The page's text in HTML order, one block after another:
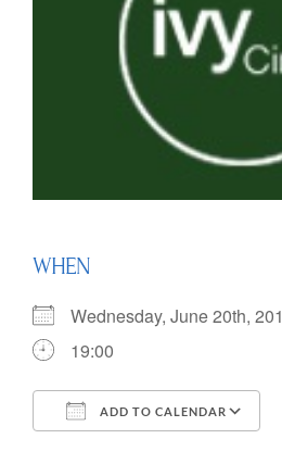
WHEN
Wednesday, June 20th,
19:00
ADD TO CALENDAR